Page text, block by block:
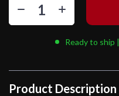
Ready to ship
Product Description